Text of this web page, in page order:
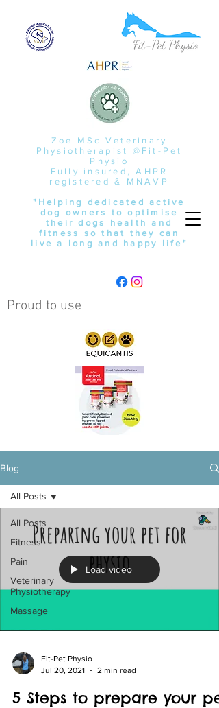
Zoe MSc Veterinary
Physiotherapist @Fit-Pet
Physio
Fully insured, AHPR
registered & MNAVP
"Helping dedicated active
dog owners to optimise
their dogs health and
fitness so that they can
live a long and happy life"
Proud to use
Blog
All Posts
Fitness
Pain
Veterinary
Physiotherapy
Massage
All Posts
Load video
Fit-Pet Physio
Jul 20, 2021
2 min read
5 Steps to prepare your pet